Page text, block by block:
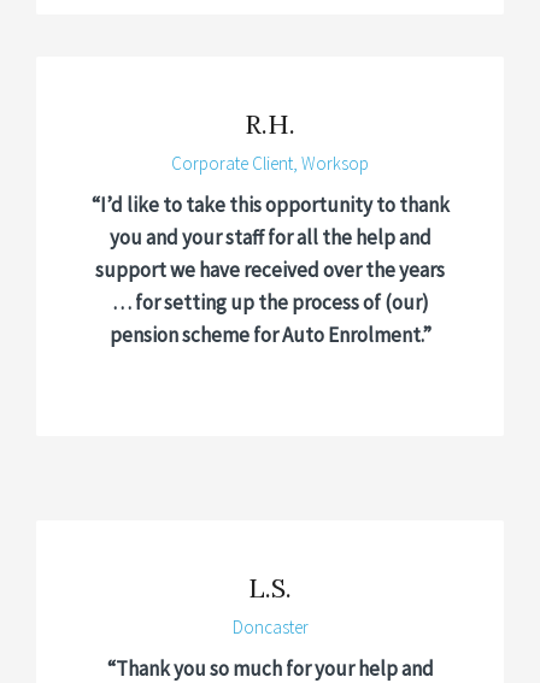
R.H.
Corporate Client, Worksop
“I’d like to take this opportunity to thank
you and your staff for all the help and
support we have received over the years
… for setting up the process of (our)
pension scheme for Auto Enrolment.”
L.S.
Doncaster
“Thank you so much for your help and